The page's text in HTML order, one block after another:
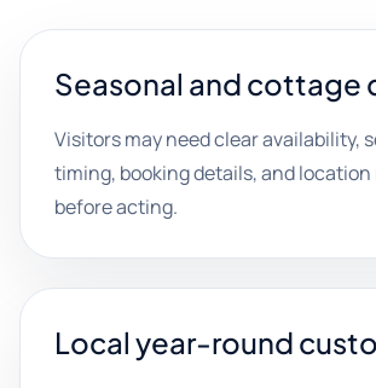
Seasonal and cottage
Visitors may need clear availability,
timing, booking details, and
before acting.
Local year-round